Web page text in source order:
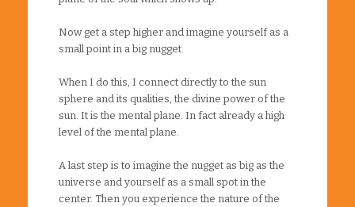
Now get a step higher and imagine yourself as a
small point in a big nugget.
When I do this, I connect directly to the sun
sphere and its qualities, the divine power of the
sun. It is the mental plane. In fact already a high
level of the mental plane.
A last step is to imagine the nugget as big as the
universe and yourself as a small spot in the
center. Then you experience the nature of the